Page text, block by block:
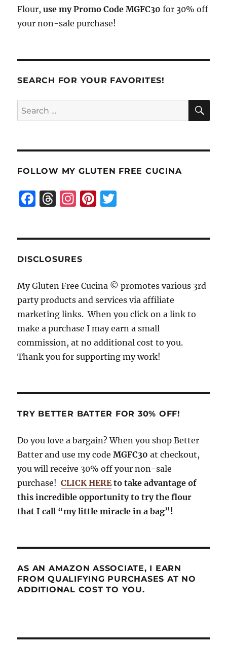
Flour,use my Promo Code MGFC30 for 30% off
your non-sale purchase!
SEARCH FOR YOUR FAVORITES!
Search
for:
FOLLOW MY GLUTEN FREE CUCINA
F
b
o
o
k
T
d
s
I
g
r
a
m
Pi
DISCLOSURES
My Gluten Free Cucina © promotes various 3rd
party products and services via affiliate
marketing links. When you click on a link to
make a purchase I may earn a small
commission, at no additional cost to you.
Thank you for supporting my work!
TRY BETTER BATTER FOR 30% OFF!
Do you love a bargain? When you shop Better
Batter and use my codeMGFC30 at checkout,
you will receive 30% off your non-sale
purchase! CLICK HEREto take advantage of
this incredible opportunity to try the flour
that I call “my little miracle in a bag”!
AS AN AMAZON ASSOCIATE, I EARN
FROM QUALIFYING PURCHASES AT NO
ADDITIONAL COST TO YOU.